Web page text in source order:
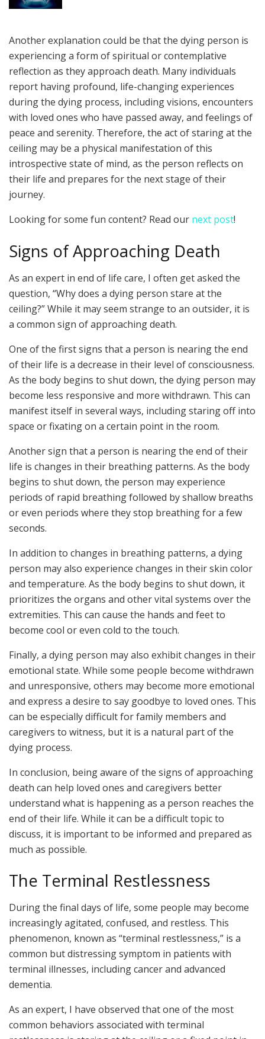
Another explanation could be that the dying person is
experiencing a form of spiritual or contemplative
reflection as they approach death. Many individuals
report having profound, life-changing experiences
during the dying process, including visions, encounters
with loved ones who have passed away, and feelings of
peace and serenity. Therefore, the act of staring at the
ceiling may be a physical manifestation of this
introspective state of mind, as the person reflects on
their life and prepares for the next stage of their
journey.
Looking for some fun content? Read our next post!
Signs of Approaching Death
As an expert in end of life care, I often get asked the
question, “Why does a dying person stare at the
ceiling?” While it may seem strange to an outsider, it is
a common sign of approaching death.
One of the first signs that a person is nearing the end
of their life is a decrease in their level of consciousness.
As the body begins to shut down, the dying person may
become less responsive and more withdrawn. This can
manifest itself in several ways, including staring off into
space or fixating on a certain point in the room.
Another sign that a person is nearing the end of their
life is changes in their breathing patterns. As the body
begins to shut down, the person may experience
periods of rapid breathing followed by shallow breaths
or even periods where they stop breathing for a few
seconds.
In addition to changes in breathing patterns, a dying
person may also experience changes in their skin color
and temperature. As the body begins to shut down, it
prioritizes the organs and other vital systems over the
extremities. This can cause the hands and feet to
become cool or even cold to the touch.
Finally, a dying person may also exhibit changes in their
emotional state. While some people become withdrawn
and unresponsive, others may become more emotional
and express a desire to say goodbye to loved ones. This
can be especially difficult for family members and
caregivers to witness, but it is a natural part of the
dying process.
In conclusion, being aware of the signs of approaching
death can help loved ones and caregivers better
understand what is happening as a person reaches the
end of their life. While it can be a difficult topic to
discuss, it is important to be informed and prepared as
much as possible.
The Terminal Restlessness
During the final days of life, some people may become
increasingly agitated, confused, and restless. This
phenomenon, known as “terminal restlessness,” is a
common but distressing symptom in patients with
terminal illnesses, including cancer and advanced
dementia.
As an expert, I have observed that one of the most
common behaviors associated with terminal